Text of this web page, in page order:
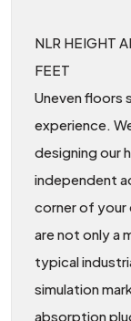
NLR HEIGHT
FEET
Uneven floors
experience.
designing our
independent
corner of
are not only a
typical
simulation
absorption